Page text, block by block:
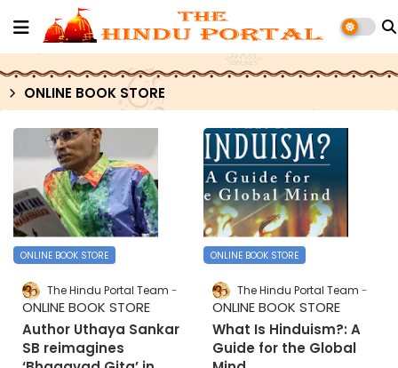
ONLINE BOOK STORE
ONLINE BOOK STORE
The Hindu Portal Team
ONLINE BOOK STORE
Author Uthaya Sankar
SB reimagines
ONLINE BOOK STORE
The Hindu Portal Team
ONLINE BOOK STORE
What Is Hinduism?: A
Guide for the Global